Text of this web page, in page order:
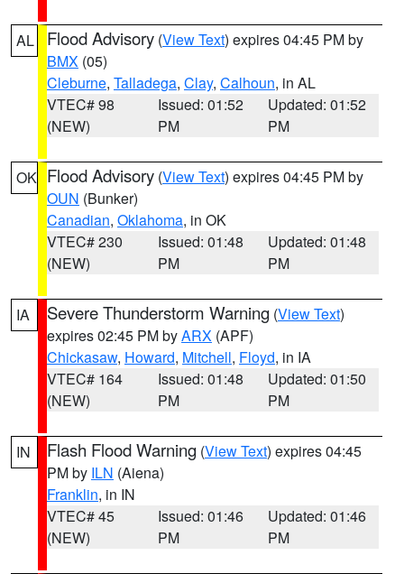
AL Flood Advisory (View Text) expires 04:45 PM by
BMX (05)
Cleburne, Talladega, Clay, Calhoun, in AL
VTEC# 98
(NEW)
Issued: 01:52
PM
Updated: 01:52
PM
OK Flood Advisory (View Text) expires 04:45 PM by
OUN (Bunker)
Canadian, Oklahoma, in OK
VTEC# 230
(NEW)
Issued: 01:48
PM
Updated: 01:48
PM
IA Severe Thunderstorm Warning (View Text)
expires 02:45 PM byARX (APF)
Chickasaw, Howard, Mitchell, Floyd, in IA
VTEC# 164
(NEW)
Issued: 01:48
PM
Updated: 01:50
PM
IN Flash Flood Warning (View Text) expires 04:45
PM by ILN (Aiena)
Franklin, in IN
VTEC# 45
(NEW)
Issued: 01:46
PM
Updated: 01:46
PM